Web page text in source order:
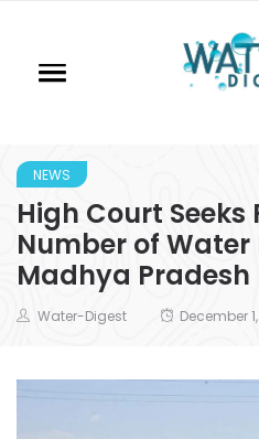
NEWS
High Court Seeks
Number of Water
Madhya Pradesh
Water-Digest December